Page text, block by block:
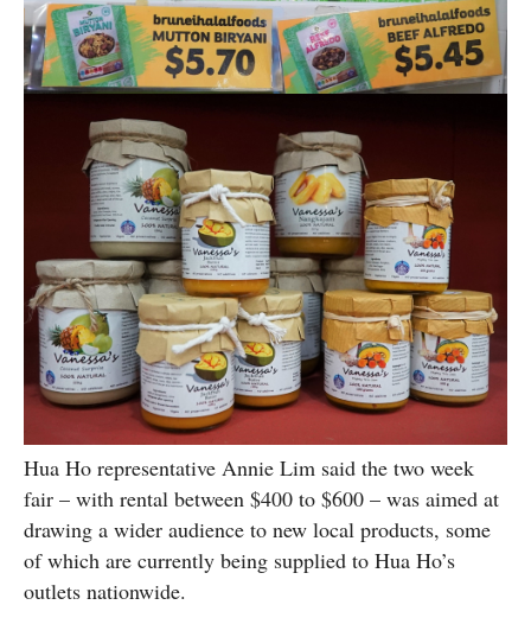
Hua Ho representative Annie Lim said the two week
fair – with rental between $400 to $600 – was aimed at
drawing a wider audience to new local products, some
of which are currently being supplied to Hua Ho’s
outlets nationwide.